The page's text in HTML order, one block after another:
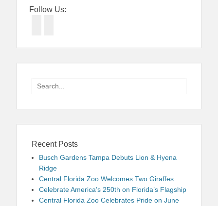
Follow Us:
Search
for:
Recent Posts
Busch Gardens Tampa Debuts Lion & Hyena
Ridge
Central Florida Zoo Welcomes Two Giraffes
Celebrate America’s 250th on Florida’s Flagship
Central Florida Zoo Celebrates Pride on June